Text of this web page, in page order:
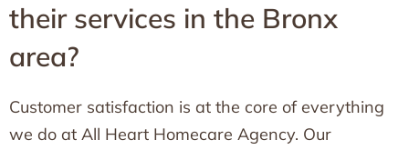
their services in the Bronx
area?
Customer satisfaction is at the core of everything
we do at All Heart Homecare Agency. Our